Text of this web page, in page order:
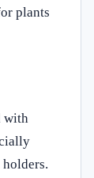
plants
with